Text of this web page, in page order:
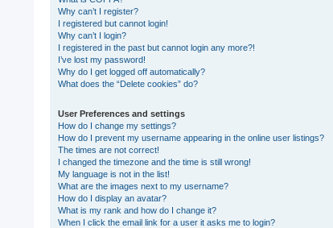
Why can’t I register?
I registered but cannot login!
Why can’t I login?
I registered in the past but cannot login any more?!
I’ve lost my password!
Why do I get logged off automatically?
What does the “Delete cookies” do?
User Preferences and settings
How do I change my settings?
How do I prevent my username appearing in the online user listings?
The times are not correct!
I changed the timezone and the time is still wrong!
My language is not in the list!
What are the images next to my username?
How do I display an avatar?
What is my rank and how do I change it?
When I click the email link for a user it asks me to login?